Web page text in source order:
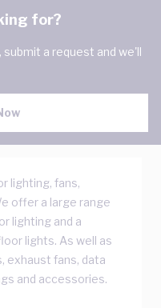
for?
a request and we'll
lighting, fans,
offer a large range
lighting and a
lights. As well as
exhaust fans, data
and accessories.